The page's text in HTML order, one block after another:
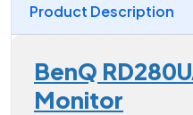
Product Description
BenQ
Monitor